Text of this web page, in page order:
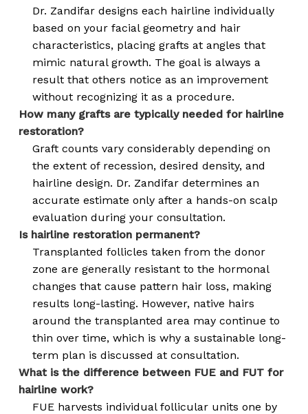
Dr. Zandifar designs each hairline individually
based on your facial geometry and hair
characteristics, placing grafts at angles that
mimic natural growth. The goal is always a
result that others notice as an improvement
without recognizing it as a procedure.
How many grafts are typically needed for hairline
restoration?
Graft counts vary considerably depending on
the extent of recession, desired density, and
hairline design. Dr. Zandifar determines an
accurate estimate only after a hands-on scalp
evaluation during your consultation.
Is hairline restoration permanent?
Transplanted follicles taken from the donor
zone are generally resistant to the hormonal
changes that cause pattern hair loss, making
results long-lasting. However, native hairs
around the transplanted area may continue to
thin over time, which is why a sustainable long-
term plan is discussed at consultation.
What is the difference between FUE and FUT for
hairline work?
FUE harvests individual follicular units one by